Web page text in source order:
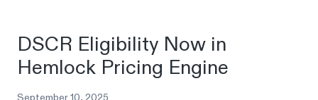
DSCR Eligibility Now in
Hemlock Pricing Engine